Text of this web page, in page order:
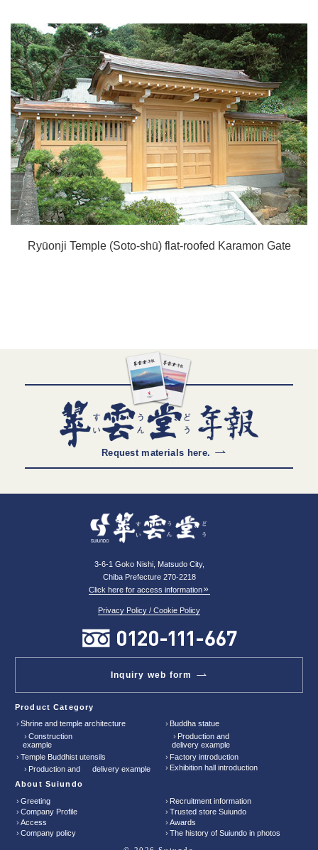
Ryūonji Temple (Soto-shū) flat-roofed Karamon Gate
Request materials here.
3-6-1 Goko Nishi, Matsudo City,
Chiba Prefecture 270-2218
Click here for access information
Privacy Policy / Cookie Policy
Inquiry web form
Product Category
Shrine and temple architecture
Construction
example
Temple Buddhist utensils
Production and delivery example
Buddha statue
Production and
delivery example
Factory introduction
Exhibition hall introduction
About Suiundo
Greeting
Company Profile
Access
Company policy
Recruitment information
Trusted store Suiundo
Awards
The history of Suiundo in photos